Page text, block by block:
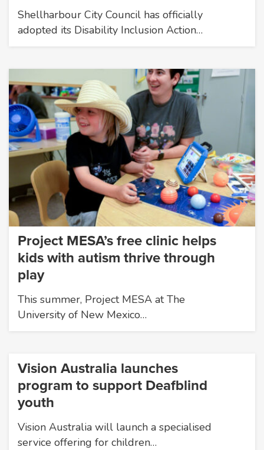
Shellharbour City Council has officially
adopted its Disability Inclusion Action…
Project MESA’s free clinic helps
kids with autism thrive through
play
This summer, Project MESA at The
University of New Mexico…
Vision Australia launches
program to support Deafblind
youth
Vision Australia will launch a specialised
service offering for children…